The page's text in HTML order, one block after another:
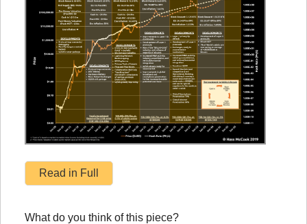
Read in Full
What do you think of this piece?